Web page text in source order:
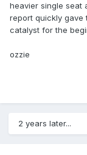
heavier single seat
report quickly gave
catalyst for the
ozzie
2 years later...